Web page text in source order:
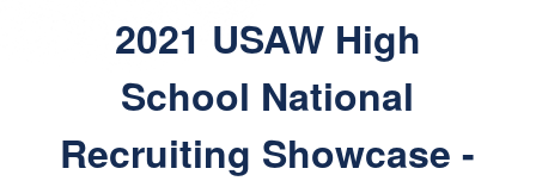
2021 USAW High
School National
Recruiting Showcase -